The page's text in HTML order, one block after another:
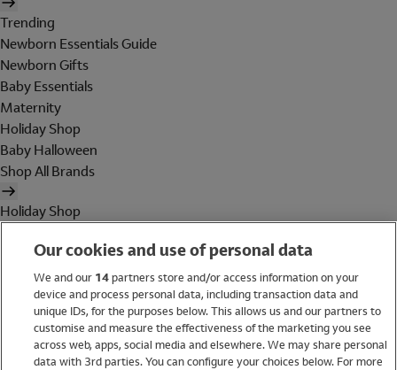
Trending
Newborn Essentials Guide
Newborn Gifts
Baby Essentials
Maternity
Holiday Shop
Baby Halloween
Shop All Brands
Holiday Shop
Women
Brands
Our cookies and use of personal data
We and our 14partners store and/or access information on your
device and process personal data, including transaction data and
unique IDs, for the purposes below. This allows us and our partners to
customise and measure the effectiveness of the marketing you see
across web, apps, social media and elsewhere. We may share personal
data with 3rd parties. You can configure your choices below. For more